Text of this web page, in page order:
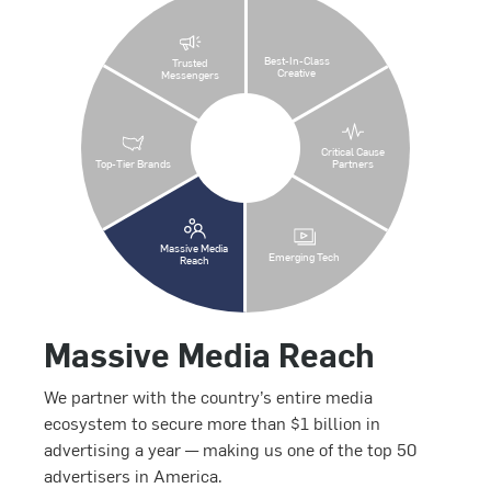
Best-In-Class
Creative
Critical Cause
Partners
Emerging Tech
Massive Media
Reach
Top-Tier Brands
Trusted
Messengers
Massive Media Reach
We partner with the country’s entire media
ecosystem to secure more than $1 billion in
advertising a year — making us one of the top 50
advertisers in America.